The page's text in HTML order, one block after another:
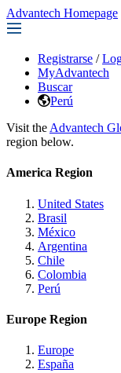
Advantech Homepage
Registrarse /
MyAdvantech
Buscar
Perú
Visit the Advantech
region below.
America Region
United States
Brasil
México
Argentina
Chile
Colombia
Perú
Europe Region
Europe
España